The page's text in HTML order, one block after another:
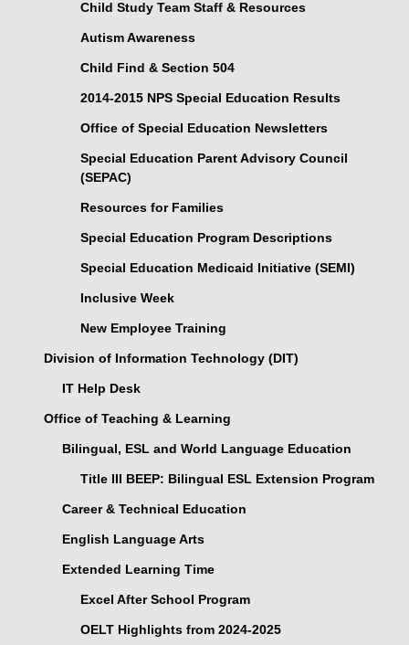
Child Study Team Staff & Resources
Autism Awareness
Child Find & Section 504
2014-2015 NPS Special Education Results
Office of Special Education Newsletters
Special Education Parent Advisory Council
(SEPAC)
Resources for Families
Special Education Program Descriptions
Special Education Medicaid Initiative (SEMI)
Inclusive Week
New Employee Training
Division of Information Technology (DIT)
IT Help Desk
Office of Teaching & Learning
Bilingual, ESL and World Language Education
Title III BEEP: Bilingual ESL Extension Program
Career & Technical Education
English Language Arts
Extended Learning Time
Excel After School Program
OELT Highlights from 2024-2025